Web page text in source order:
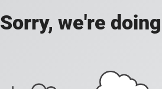
Sorry, we're